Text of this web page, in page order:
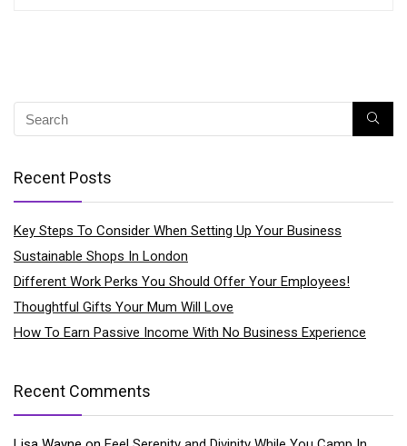
Recent Posts
Key Steps To Consider When Setting Up Your Business
Sustainable Shops In London
Different Work Perks You Should Offer Your Employees!
Thoughtful Gifts Your Mum Will Love
How To Earn Passive Income With No Business Experience
Recent Comments